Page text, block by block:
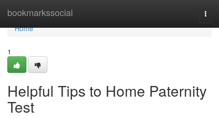
bookmarkssocial
Home
Home
1
Helpful Tips to Home Paternity
Test